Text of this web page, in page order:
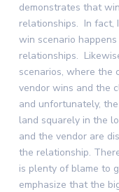
demonstrates that
relationships. In fact,
win scenario
relationships.
scenarios, where the
vendor wins and the
and unfortunately,
land squarely in the
and the vendor are
the relationship.
is plenty of blame to
emphasize that the